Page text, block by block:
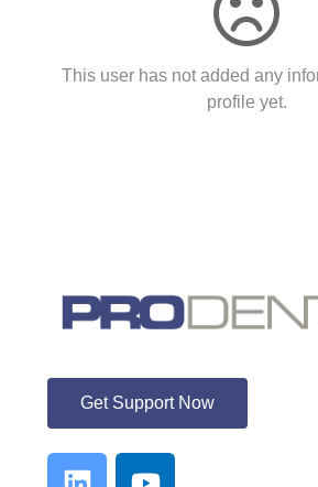
This user has not added any
profile yet.
Get Support Now